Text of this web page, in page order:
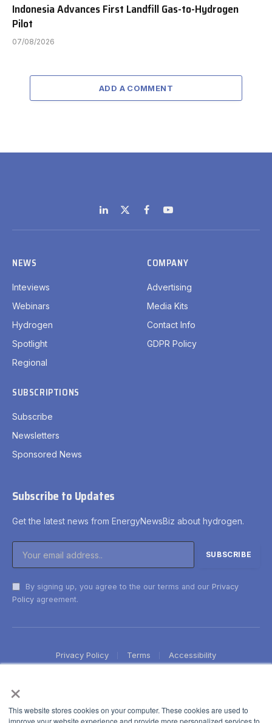
×
This website stores cookies on your computer. These cookies are used to
improve your website experience and provide more personalized services to
Indonesia Advances First Landfill Gas-to-Hydrogen
Pilot
07/08/2026
ADD A COMMENT
LinkedIn
X
(Twitter)
FacebookYouTube
NEWS
Inteviews
Webinars
Hydrogen
Spotlight
Regional
COMPANY
Advertising
Media Kits
Contact Info
GDPR Policy
SUBSCRIPTIONS
Subscribe
Newsletters
Sponsored News
Subscribe to Updates
Get the latest news from EnergyNewsBiz about hydrogen.
By signing up, you agree to the our terms and our Privacy
Policy agreement.
Privacy Policy Terms Accessibility